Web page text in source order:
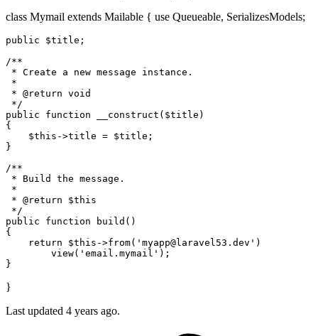
class Mymail extends Mailable { use Queueable, SerializesModels;
public $title ;
/**
* Create a new message instance.
*
* @return void
*/
public
function __construct ( $title
{
$this ->title = $title ;
}
/**
* Build the message.
*
* @return $this
*/
public
function build (
{
return
$this ->from( 'myapp@laravel53.dev' )
view( 'email.mymail' );
}
Last updated 4 years ago.